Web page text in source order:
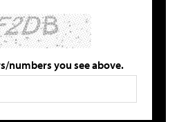
numbers you see above.